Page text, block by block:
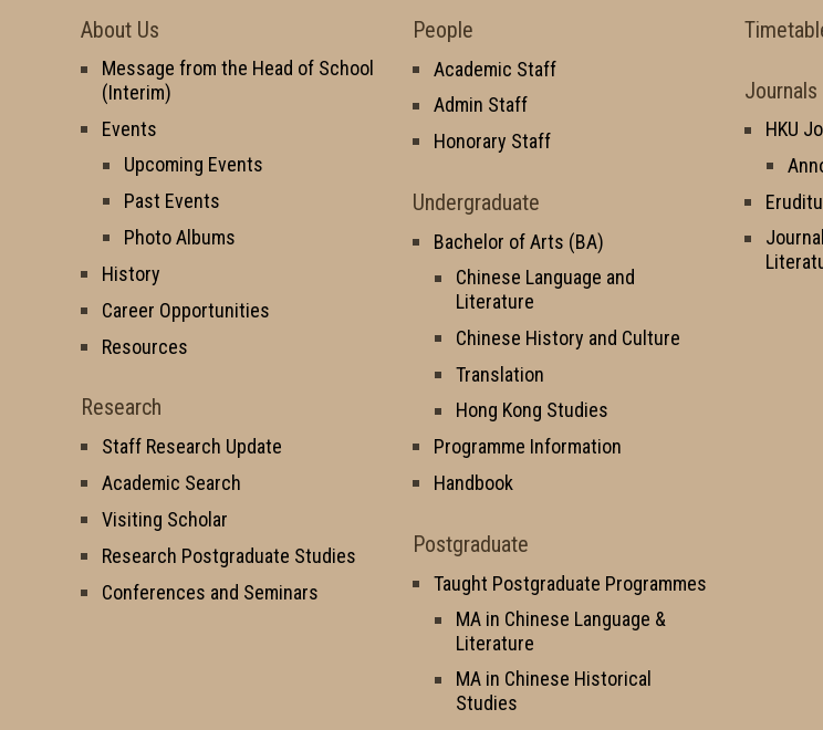
About Us
Message from the Head of School
(Interim)
Events
Upcoming Events
Past Events
Photo Albums
History
Career Opportunities
Resources
Research
Staff Research Update
Academic Search
Visiting Scholar
Research Postgraduate Studies
Conferences and Seminars
People
Academic Staff
Admin Staff
Honorary Staff
Undergraduate
Bachelor of Arts (BA)
Chinese Language and
Literature
Chinese History and Culture
Translation
Hong Kong Studies
Programme Information
Handbook
Postgraduate
Taught Postgraduate Programmes
MA in Chinese Language &
Literature
MA in Chinese Historical
Studies
Journals
HKU